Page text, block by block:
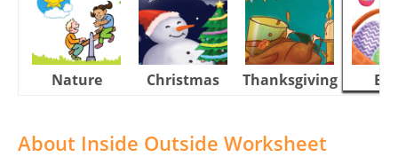
Nature Christmas Thanksgiving
About Inside Outside Worksheet